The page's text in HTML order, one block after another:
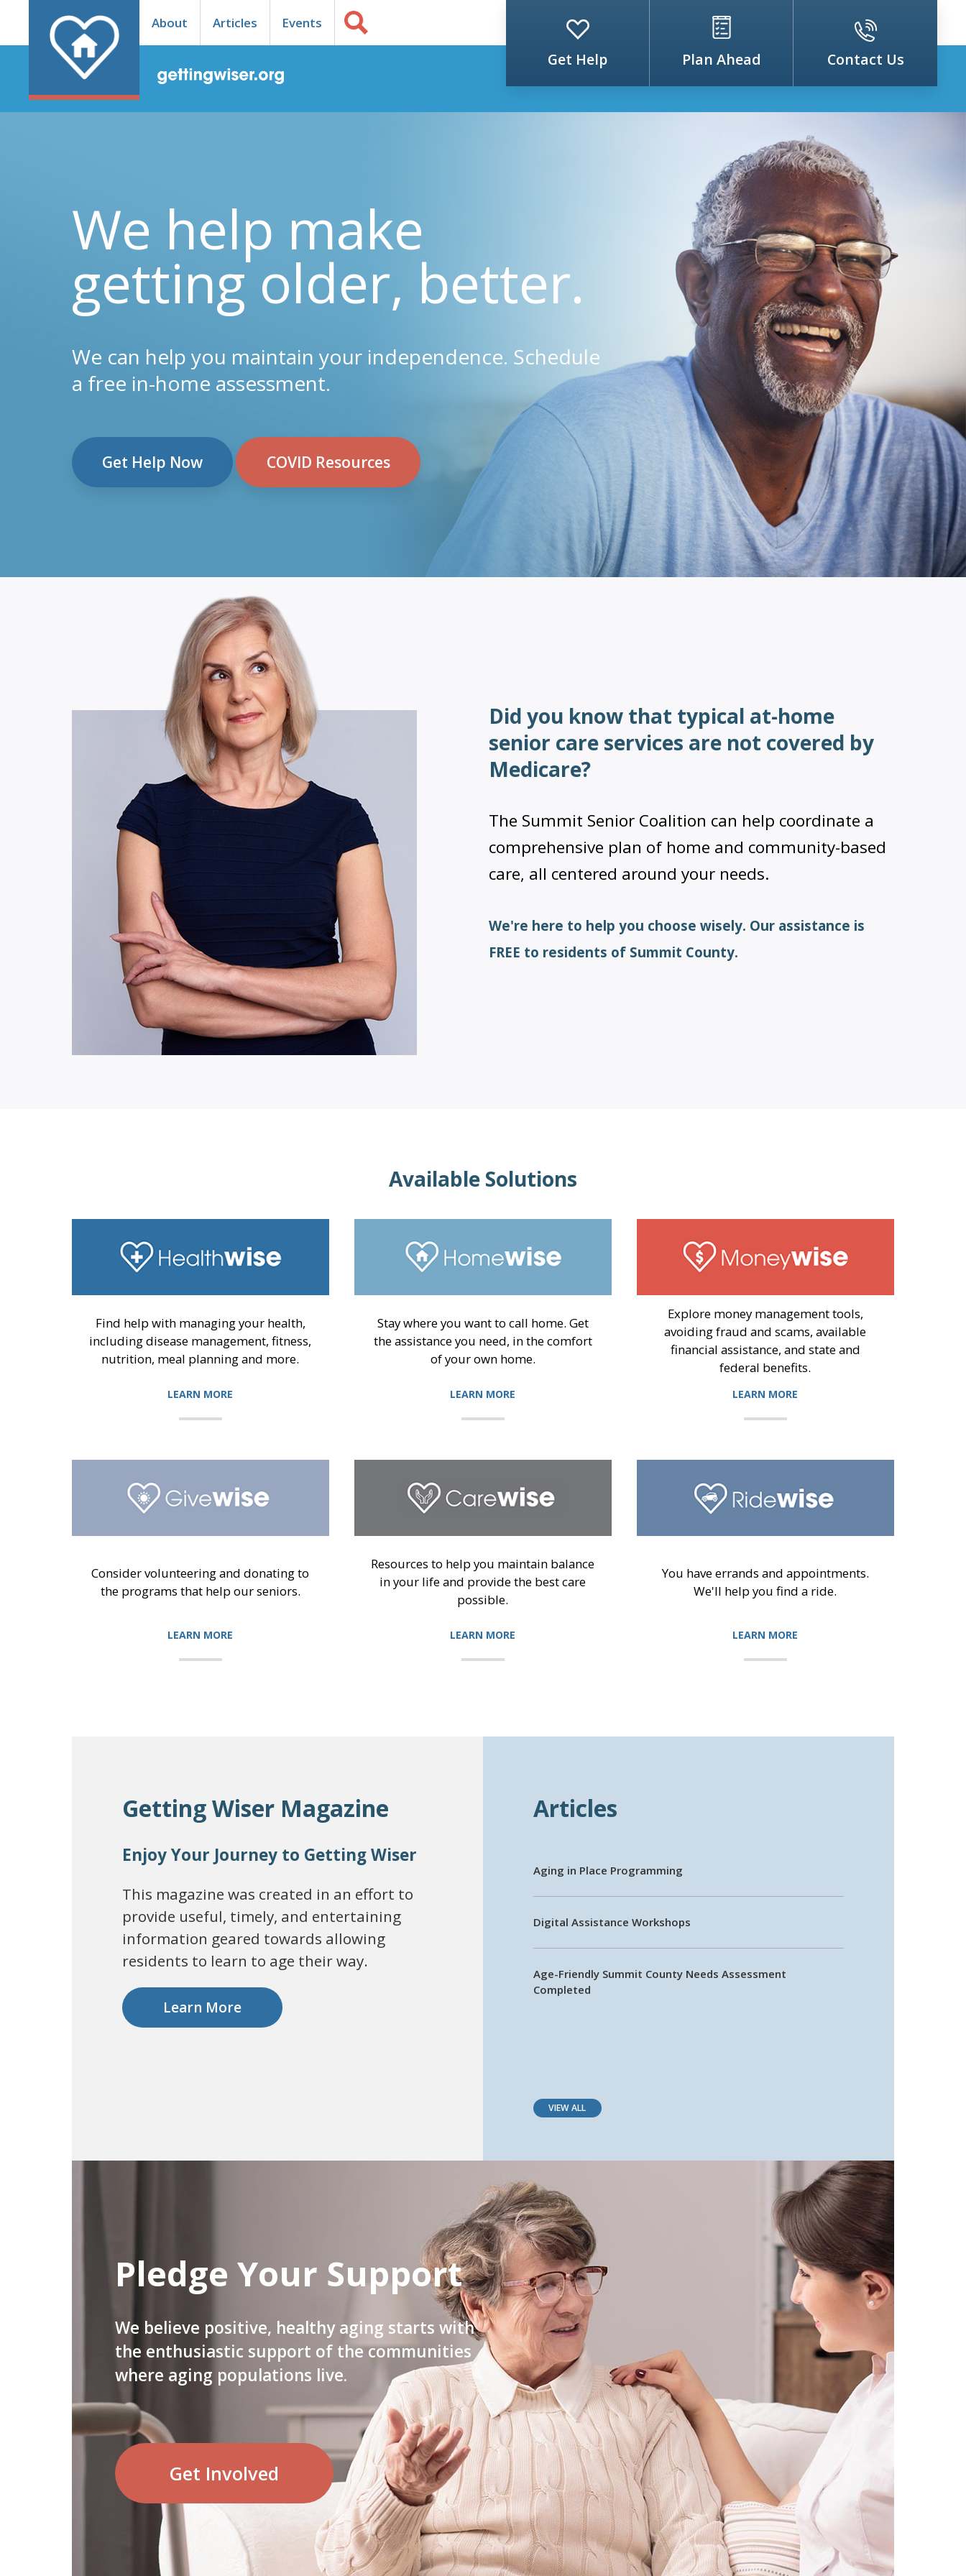
Get Help Plan Ahead Contact Us
About Articles Events
We help make
getting older, better.
We can help you maintain your independence. Schedule
a free in-home assessment.
Get Help Now COVID Resources
Did you know that typical at-home
senior care services are not covered by
Medicare?
The Summit Senior Coalition can help coordinate a
comprehensive plan of home and community-based
care, all centered around your needs.
We're here to help you choose wisely. Our assistance is
FREE to residents of Summit County.
Available Solutions
Find help with managing your health,
including disease management, fitness,
nutrition, meal planning and more.
LEARN MORE
Stay where you want to call home. Get
the assistance you need, in the comfort
of your own home.
LEARN MORE
Explore money management tools,
avoiding fraud and scams, available
financial assistance, and state and
federal benefits.
LEARN MORE
Consider volunteering and donating to
the programs that help our seniors.
LEARN MORE
Resources to help you maintain balance
in your life and provide the best care
possible.
LEARN MORE
You have errands and appointments.
We'll help you find a ride.
LEARN MORE
Getting Wiser Magazine
Enjoy Your Journey to Getting Wiser
This magazine was created in an effort to
provide useful, timely, and entertaining
information geared towards allowing
residents to learn to age their way.
Learn More
Articles
Aging in Place Programming
Digital Assistance Workshops
Age-Friendly Summit County Needs Assessment
Completed
VIEW ALL
Pledge Your Support
We believe positive, healthy aging starts with
the enthusiastic support of the communities
where aging populations live.
Get Involved